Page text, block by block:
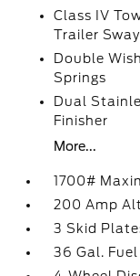
Class IV
Trailer
Double
Springs
Dual
Finisher
More...
1700#
200 Amp
3 Skid
36 Gal. Fuel